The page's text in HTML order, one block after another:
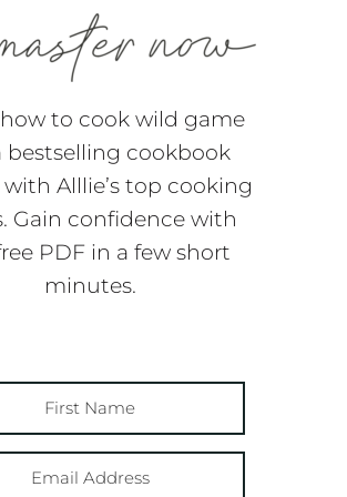
to cook wild game
bestselling cookbook
Alllie’s top cooking
Gain confidence with
PDF in a few short
minutes.